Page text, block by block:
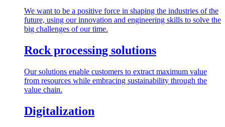
We want to be a positive force in shaping the industries of the
future, using our innovation and engineering skills to solve the
big challenges of our time.
Rock processing solutions
Our solutions enable customers to extract maximum value
from resources while embracing sustainability through the
value chain.
Digitalization